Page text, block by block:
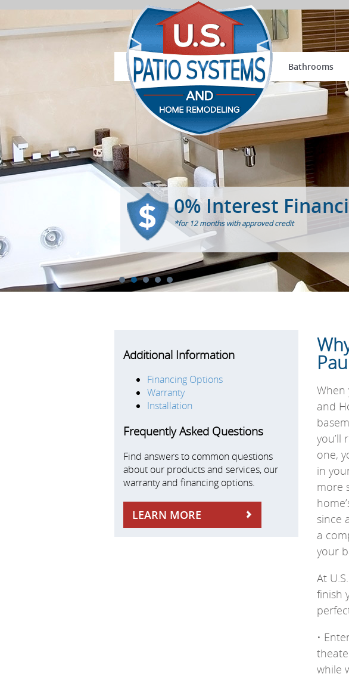
1 2 4 5
Bathrooms
0% Interest
*for 12 months with approved credit
Additional Information
Financing Options
Warranty
Installation
Frequently Asked Questions
Find answers to common questions
about our products and services, our
warranty and financing options.
LEARN MORE
When
and
you’ll
one,
in
more
since
a
your
At
finish
•
while